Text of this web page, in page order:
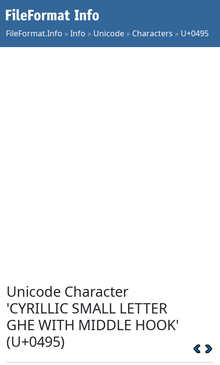
FileFormat.Info »Info » Unicode » Characters » U+0495
Unicode Character
'CYRILLIC SMALL LETTER
GHE WITH MIDDLE HOOK'
(U+0495)